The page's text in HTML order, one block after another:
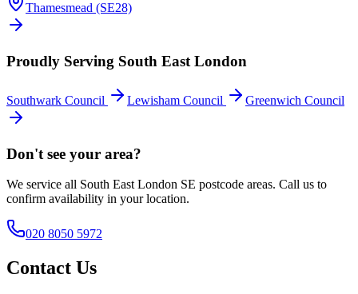
Thamesmead (SE28)
Proudly Serving South East London
Southwark Council Lewisham Council Greenwich Council
Don't see your area?
We service all South East London SE postcode areas. Call us to
confirm availability in your location.
020 8050 5972
Contact Us